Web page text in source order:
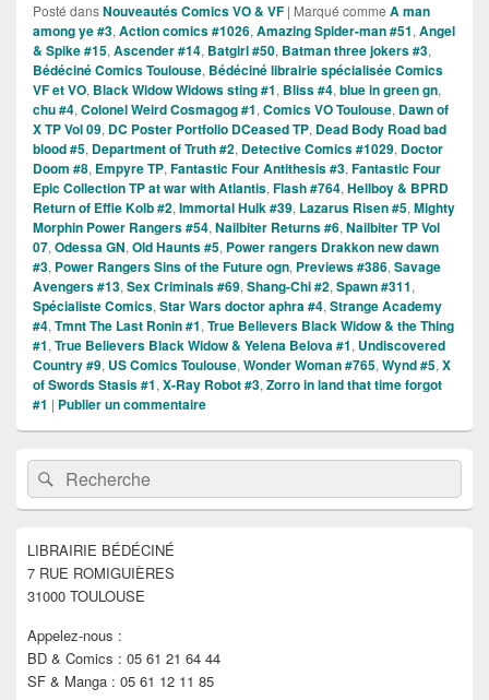
Posté dansNouveautés Comics VO & VF | Marqué comme A man
among ye #3, Action comics #1026, Amazing Spider-man #51, Angel
& Spike #15, Ascender #14, Batgirl #50, Batman three jokers #3,
Bédéciné Comics Toulouse, Bédéciné librairie spécialisée Comics
VF et VO, Black Widow Widows sting #1, Bliss #4, blue in green gn,
chu #4, Colonel Weird Cosmagog #1, Comics VO Toulouse, Dawn of
X TP Vol 09, DC Poster Portfolio DCeased TP, Dead Body Road bad
blood #5, Department of Truth #2, Detective Comics #1029, Doctor
Doom #8, Empyre TP, Fantastic Four Antithesis #3, Fantastic Four
Epic Collection TP at war with Atlantis, Flash #764, Hellboy & BPRD
Return of Effie Kolb #2, Immortal Hulk #39, Lazarus Risen #5, Mighty
Morphin Power Rangers #54, Nailbiter Returns #6, Nailbiter TP Vol
07, Odessa GN, Old Haunts #5, Power rangers Drakkon new dawn
#3, Power Rangers Sins of the Future ogn, Previews #386, Savage
Avengers #13, Sex Criminals #69, Shang-Chi #2, Spawn #311,
Spécialiste Comics, Star Wars doctor aphra #4, Strange Academy
#4, Tmnt The Last Ronin #1, True Believers Black Widow & the Thing
#1, True Believers Black Widow & Yelena Belova #1, Undiscovered
Country #9, US Comics Toulouse, Wonder Woman #765, Wynd #5, X
of Swords Stasis #1, X-Ray Robot #3, Zorro in land that time forgot
#1 | Publier un commentaire
Zone
principale
de
widget
barre
latérale
Recherche :Rechercher
LIBRAIRIE BÉDÉCINÉ
7 RUE ROMIGUIÈRES
31000 TOULOUSE
Appelez-nous :
BD & Comics : 05 61 21 64 44
SF & Manga : 05 61 12 11 85